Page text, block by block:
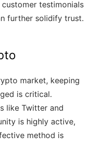
testimonials
further solidify trust.
market, keeping
is critical.
like Twitter and
is highly active,
method is